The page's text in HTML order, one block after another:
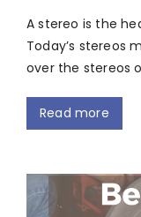
A stereo is the
Today’s stereos
over the stereos
Read more